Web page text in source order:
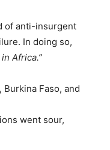
of anti-insurgent
In doing so,
Africa.”
Faso, and
went sour,